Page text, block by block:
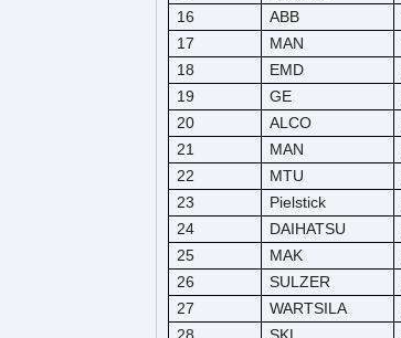
16
ABB
17
MAN
18
EMD
19
GE
20
ALCO
21
MAN
22
MTU
23
Pielstick
24
DAIHATSU
25
MAK
26
SULZER
27
WARTSILA